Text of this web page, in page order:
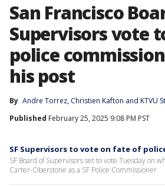
San Francisco
Supervisors vote
police
his post
By Andre Torrez, Christien Kafton and KTVU
Published February 25, 2025 9:08 PM PST
SF Supervisors to vote on fate of
SF Board of Supervisors set to vote Tuesday on
Carter-Oberstone as a SF Police Commissioner